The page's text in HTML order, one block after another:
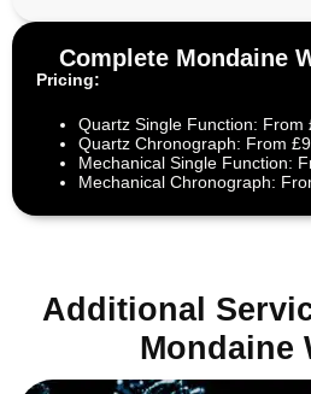
Complete Mondaine
Pricing:
Quartz Single Function: From
Quartz Chronograph: From
Mechanical Single Function:
Mechanical Chronograph:
Additional
Mondaine